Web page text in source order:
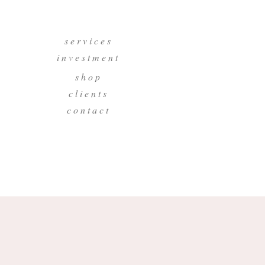
s e r v i c e s
i n v e s t m e n t
s h o p
c l i e n t s
c o n t a c t